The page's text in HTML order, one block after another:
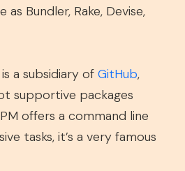
as Bundler, Rake, Devise,
a subsidiary of GitHub,
supportive packages
offers a command line
tasks, it’s a very famous